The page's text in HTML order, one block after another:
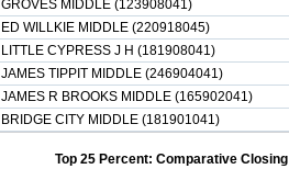
GROVES MIDDLE (123908041)
ED WILLKIE MIDDLE (220918045)
LITTLE CYPRESS J H (181908041)
JAMES TIPPIT MIDDLE (246904041)
JAMES R BROOKS MIDDLE (165902041)
BRIDGE CITY MIDDLE (181901041)
Top 25 Percent: Comparative